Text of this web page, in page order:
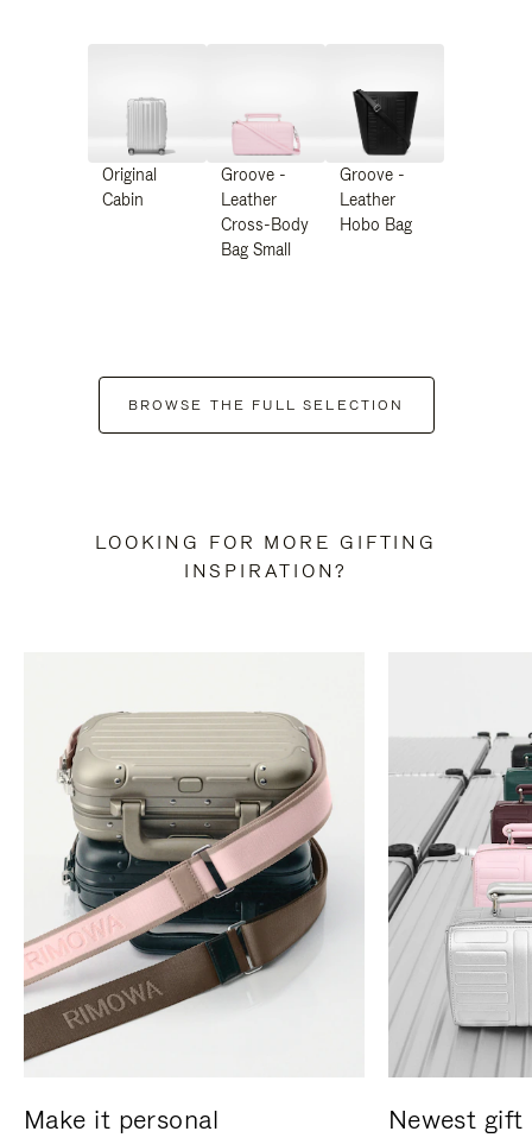
Original
Cabin
Groove -
Leather
Cross-Body
Bag Small
Groove -
Leather
Hobo Bag
BROWSE THE FULL SELECTION
LOOKING FOR MORE GIFTING
INSPIRATION?
Make it personal Newest gift